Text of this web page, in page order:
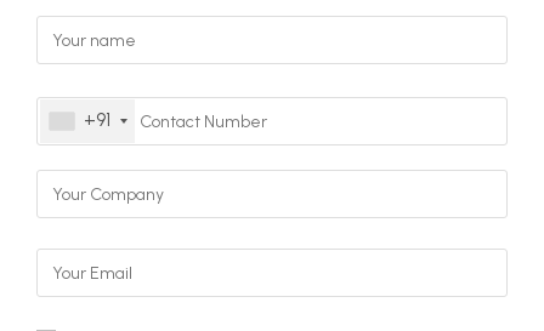
+91